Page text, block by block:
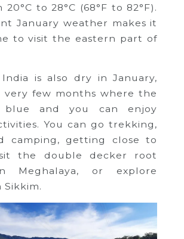
to 28°C (68°F to 82°F).
January weather makes it
to visit the eastern part of
is also dry in January,
very few months where the
blue and you can enjoy
You can go trekking,
camping, getting close to
the double decker root
Meghalaya, or explore
Sikkim.